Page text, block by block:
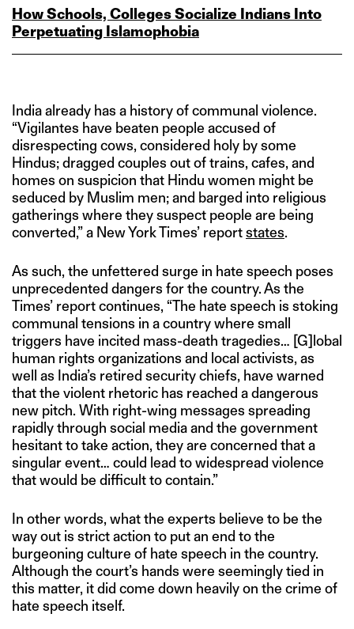
How Schools, Colleges Socialize Indians Into
Perpetuating Islamophobia
India already has a history of communal violence.
“Vigilantes have beaten people accused of
disrespecting cows, considered holy by some
Hindus; dragged couples out of trains, cafes, and
homes on suspicion that Hindu women might be
seduced by Muslim men; and barged into religious
gatherings where they suspect people are being
converted,” a New York Times’ reportstates.
As such, the unfettered surge in hate speech poses
unprecedented dangers for the country. As the
Times’ report continues, “The hate speech is stoking
communal tensions in a country where small
triggers have incited mass-death tragedies… [G]lobal
human rights organizations and local activists, as
well as India’s retired security chiefs, have warned
that the violent rhetoric has reached a dangerous
new pitch. With right-wing messages spreading
rapidly through social media and the government
hesitant to take action, they are concerned that a
singular event… could lead to widespread violence
that would be difficult to contain.”
In other words, what the experts believe to be the
way out is strict action to put an end to the
burgeoning culture of hate speech in the country.
Although the court’s hands were seemingly tied in
this matter, it did come down heavily on the crime of
hate speech itself.